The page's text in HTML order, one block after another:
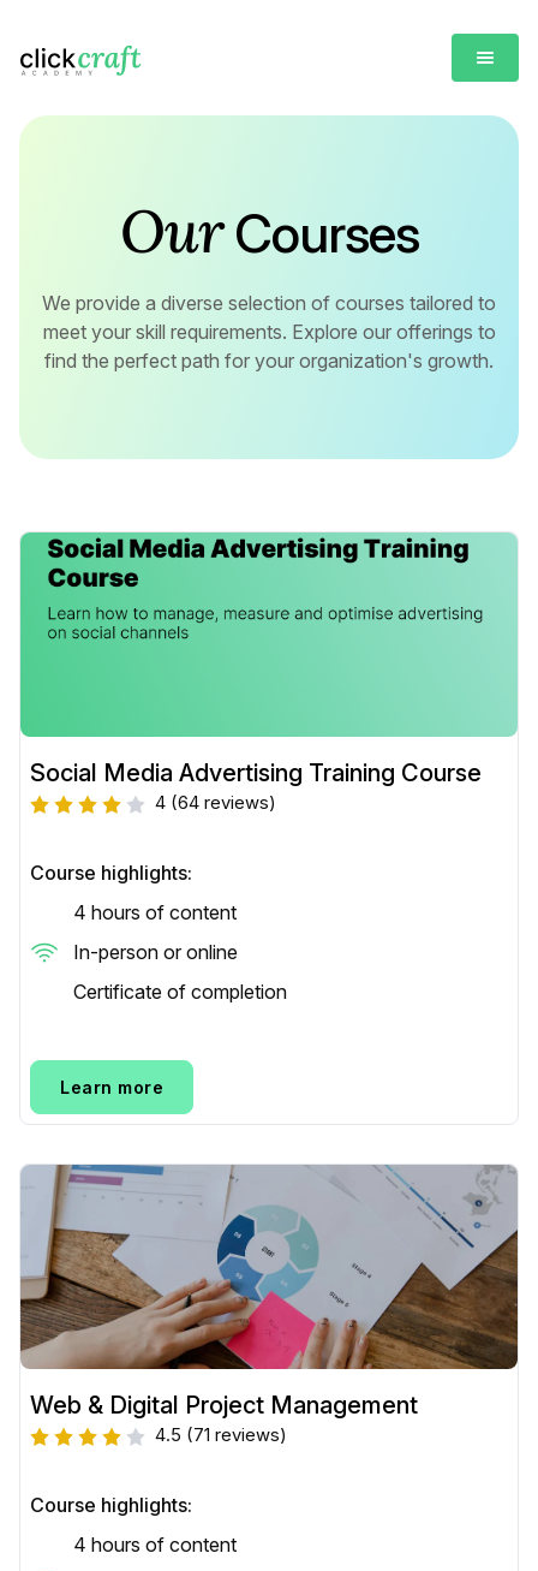
OurCourses
We provide a diverse selection of courses tailored to
meet your skill requirements. Explore our offerings to
find the perfect path for your organization's growth.
Social Media Advertising Training Course
4 (64 reviews)
Course highlights:
4 hours of content
In-person or online
Certificate of completion
Learn more
Web & Digital Project Management
4.5 (71 reviews)
Course highlights:
4 hours of content